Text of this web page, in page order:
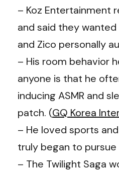
– Koz Entertainment
and said they
and Zico personally
– His room behavior
anyone is that he
inducing ASMR and
patch. (GQ Korea
– He loved sports
truly began to pursue
– The Twilight Saga